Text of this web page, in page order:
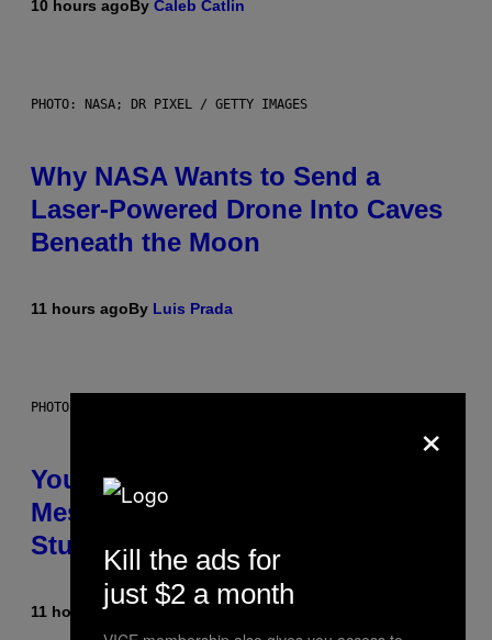
10 hours agoBy Caleb Catlin
PHOTO: NASA; DR PIXEL / GETTY IMAGES
Why NASA Wants to Send a
Laser-Powered Drone Into Caves
Beneath the Moon
11 hours agoBy Luis Prada
PHOTO: BATUHAN TOKER / GETTY IMAGES
Your Desk Height Could Be
Messing With Your Brain, New
Study Finds
11 hours ago Luis Prada
×
Kill the ads for
just $2 a month